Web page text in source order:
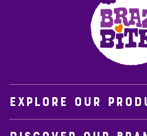
EXPLORE OUR